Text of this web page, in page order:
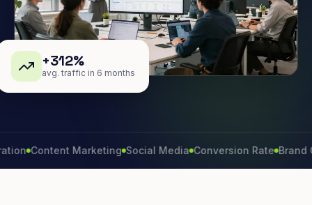
+312%
avg. traffic in 6 months
Marketing Social Media Conversion Rate Brand Growth